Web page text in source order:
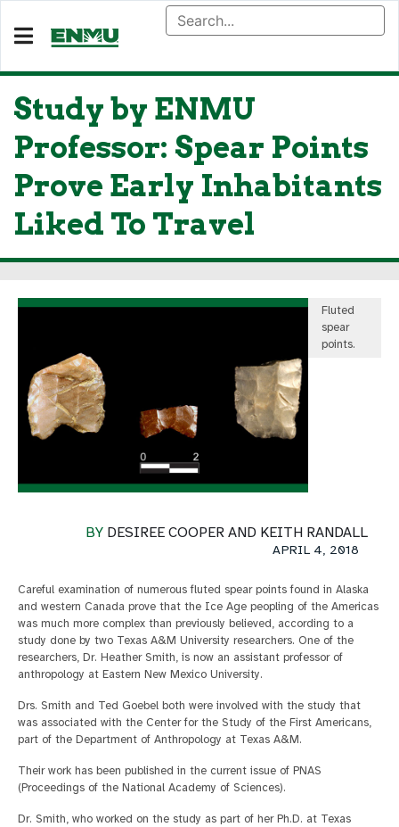
Study by ENMU
Professor: Spear Points
Prove Early Inhabitants
Liked To Travel
Fluted
spear
points.
BY DESIREE COOPER AND KEITH RANDALL
APRIL 4, 2018
Careful examination of numerous fluted spear points found in Alaska
and western Canada prove that the Ice Age peopling of the Americas
was much more complex than previously believed, according to a
study done by two Texas A&M University researchers. One of the
researchers, Dr. Heather Smith, is now an assistant professor of
anthropology at Eastern New Mexico University.
Drs. Smith and Ted Goebel both were involved with the study that
was associated with the Center for the Study of the First Americans,
part of the Department of Anthropology at Texas A&M.
Their work has been published in the current issue of PNAS
(Proceedings of the National Academy of Sciences).
Dr. Smith, who worked on the study as part of her Ph.D. at Texas